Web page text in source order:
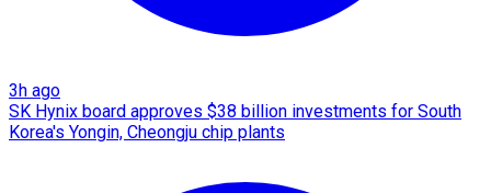
3h ago
SK Hynix board approves $38 billion investments for South
Korea's Yongin, Cheongju chip plants